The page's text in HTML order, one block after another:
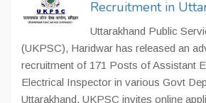
Recruitment in
Uttarakhand Public
(UKPSC), Haridwar has released an
recruitment of 171 Posts of Assistant
Electrical Inspector in various Govt
Uttarakhand. UKPSC invites online